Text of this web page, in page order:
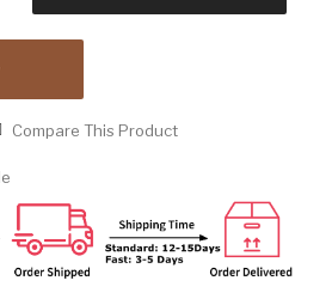
Compare This Product